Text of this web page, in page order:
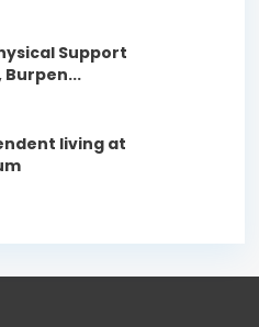
Support
Burpen...
living at